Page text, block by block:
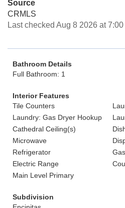
Source
CRMLS
Last checked Aug 8 2026 at
Bathroom Details
Full Bathroom: 1
Interior Features
Tile Counters
Laundry: Gas Dryer Hookup
Cathedral Ceiling(s)
Microwave
Refrigerator
Electric Range
Main Level Primary
Subdivision